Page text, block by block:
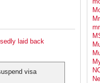
laid back
visa